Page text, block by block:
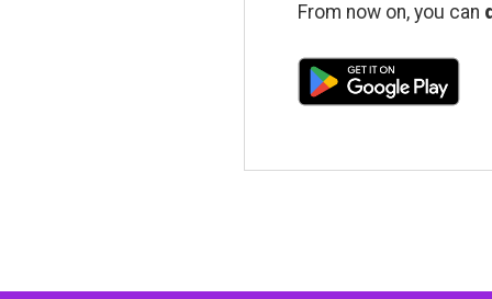
From now on, you can